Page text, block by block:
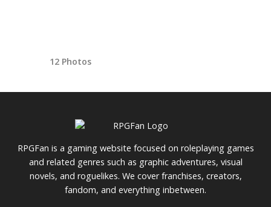
12 Photos
RPGFan is a gaming website focused on roleplaying games
and related genres such as graphic adventures, visual
novels, and roguelikes. We cover franchises, creators,
fandom, and everything inbetween.